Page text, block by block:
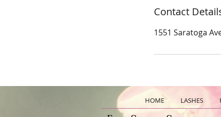
Contact
1551 Saratoga
HOME LASHES